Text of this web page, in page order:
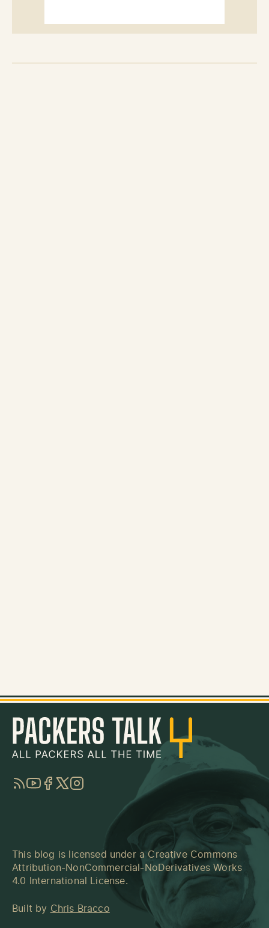
RSSYouTube
Facebook
TwitterInstagram
This blog is licensed under a Creative Commons
Attribution-NonCommercial-NoDerivatives Works
4.0 International License.
Built by Chris Bracco